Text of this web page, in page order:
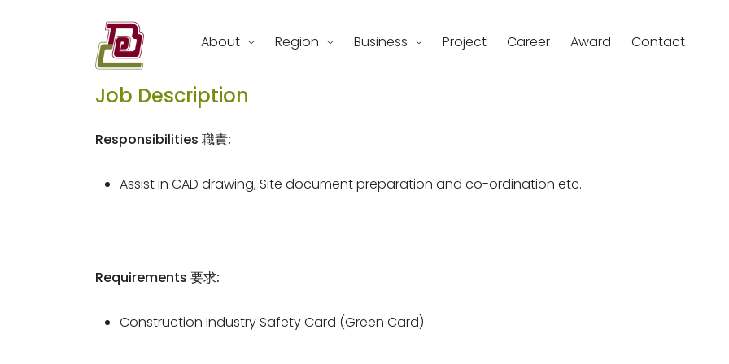
REC Engineering Company Limited
About Region Business Project Career Award Contact
Job Description
Responsibilities 職責:
Assist in CAD drawing, Site document preparation and co-ordination etc.
Requirements 要求:
Construction Industry Safety Card (Green Card)